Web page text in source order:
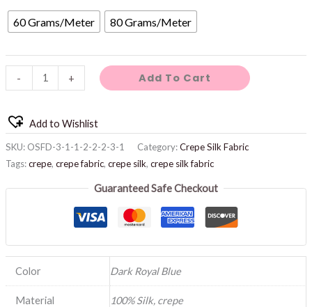
60 Grams/Meter 80 Grams/Meter
- + Add To Cart
Add to Wishlist
SKU: OSFD-3-1-1-2-2-2-3-1 Category:Crepe Silk Fabric
Tags:crepe, crepe fabric, crepe silk, crepe silk fabric
Guaranteed Safe Checkout
Color Dark Royal Blue
Material 100% Silk, crepe